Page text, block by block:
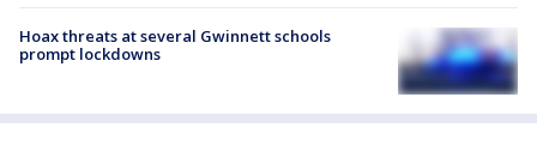
Hoax threats at several Gwinnett schools
prompt lockdowns